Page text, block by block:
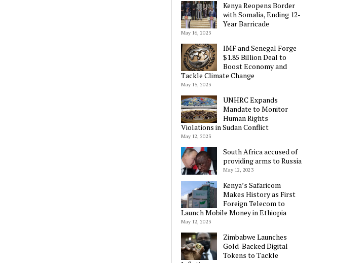
Kenya Reopens Border
with Somalia, Ending 12-
Year Barricade
May 16, 2023
IMF and Senegal Forge
$1.85 Billion Deal to
Boost Economy and
Tackle Climate Change
May 15, 2023
UNHRC Expands
Mandate to Monitor
Human Rights
Violations in Sudan Conflict
May 12, 2023
South Africa accused of
providing arms to Russia
May 12, 2023
Kenya’s Safaricom
Makes History as First
Foreign Telecom to
Launch Mobile Money in Ethiopia
May 12, 2023
Zimbabwe Launches
Gold-Backed Digital
Tokens to Tackle